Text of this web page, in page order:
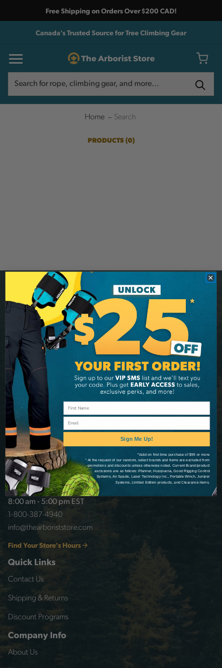
Free Shipping on Orders Over $200 CAD!
Canada's Trusted Source for Tree Climbing Gear
Home Search
PRODUCTS (0)
Customer Service
8:00 am - 5:00 pm EST
1-800-387-4940
info@thearboriststore.com
Find Your Store's Hours
Quick Links
Contact Us
Shipping & Returns
Discount Programs
Company Info
About Us
Stay Connected
Sign up for our newsletter and be the first to know
about coupons and special promotions.
Email
Address
Sign Me Up!
*Valid on first time purchase of $99 or more
* At the request of our vendors, select brands and items are excluded from
promotions and discounts unless otherwise noted. Current Brand/product
exclusions are as follows: Pfanner, Husqvarna, Good Rigging Control
Systems, Air Spade, Laser Technology Inc., Portable Winch, Juniper
Systems, Limited Edition products, and Clearance items.